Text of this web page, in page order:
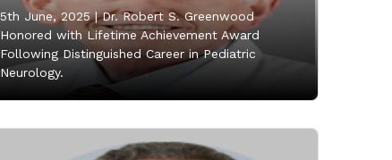
5th June, 2025 |Dr. Robert S. Greenwood
Honored with Lifetime Achievement Award
Following Distinguished Career in Pediatric
Neurology.